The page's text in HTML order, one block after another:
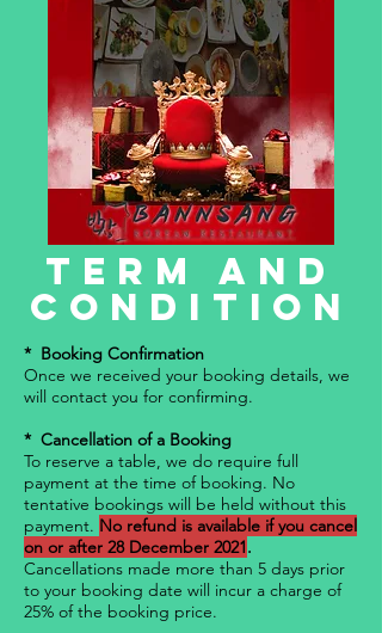
Term and
Condition
* Booking Confirmation
Once we received your booking details, we
will contact you for confirming.
* Cancellation of a Booking
To reserve a table, we do require full
payment at the time of booking. No
tentative bookings will be held without this
payment. No refund is available if you cancel
on or after 28 December 2021.
Cancellations made more than 5 days prior
to your booking date will incur a charge of
25% of the booking price.